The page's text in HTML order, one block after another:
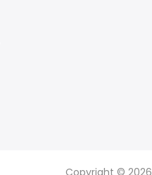
Copyright © 2026